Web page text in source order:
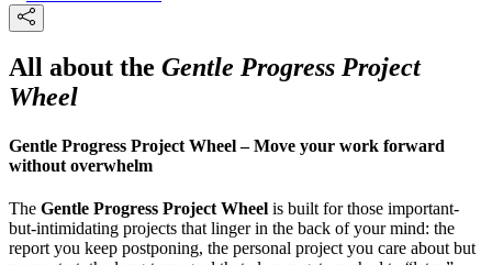
All about the Gentle Progress Project
Wheel
Gentle Progress Project Wheel – Move your work forward
without overwhelm
The Gentle Progress Project Wheel is built for those important-
but-intimidating projects that linger in the back of your mind: the
report you keep postponing, the personal project you care about but